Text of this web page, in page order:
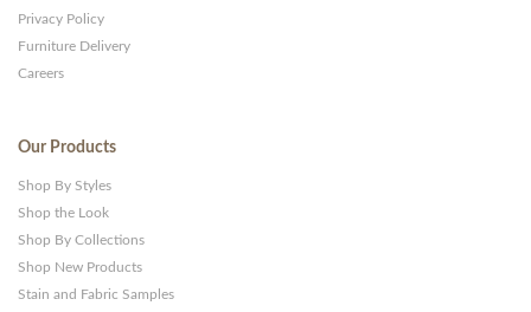
Privacy Policy
Furniture Delivery
Careers
Our Products
Shop By Styles
Shop the Look
Shop By Collections
Shop New Products
Stain and Fabric Samples